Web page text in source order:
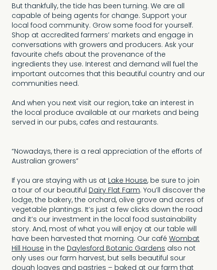
But thankfully, the tide has been turning. We are all
capable of being agents for change. Support your
local food community. Grow some food for yourself.
Shop at accredited farmers’ markets and engage in
conversations with growers and producers. Ask your
favourite chefs about the provenance of the
ingredients they use. Interest and demand will fuel the
important outcomes that this beautiful country and our
communities need.
And when you next visit our region, take an interest in
the local produce available at our markets and being
served in our pubs, cafes and restaurants.
“Nowadays, there is a real appreciation of the efforts of
Australian growers”
If you are staying with us atLake House, be sure to join
a tour of our beautiful Dairy Flat Farm. You’ll discover the
lodge, the bakery, the orchard, olive grove and acres of
vegetable plantings. It’s just a few clicks down the road
and it’s our investment in the local food sustainability
story. And, most of what you will enjoy at our table will
have been harvested that morning. Our café Wombat
Hill House in the Daylesford Botanic Gardens also not
only uses our farm harvest, but sells beautiful sour